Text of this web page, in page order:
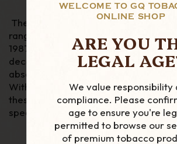
WELCOME TO GQ
ONLINE SHOP
ARE YOU
LEGAL
We value responsibility
compliance. Please
age to ensure you're
permitted to browse our
of premium tobacco
The Sherlock Holmes is one of the
ranges for peterson. Peterson
1987 to honour the fictional Sherlock
decades on its popularity still remains
absolute essential for any serious
With extra large bowls and a sterling
these pipes really do stand out to be
special.